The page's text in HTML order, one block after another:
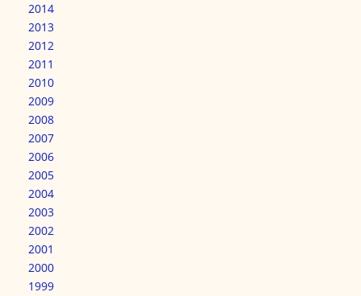
2014
2013
2012
2011
2010
2009
2008
2007
2006
2005
2004
2003
2002
2001
2000
1999